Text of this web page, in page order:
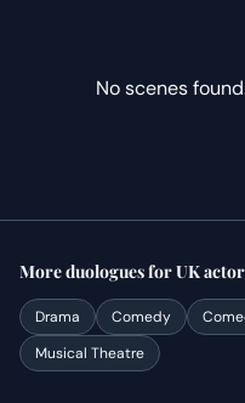
No scenes
MoreduologuesforUK
Drama Comedy
Musical Theatre